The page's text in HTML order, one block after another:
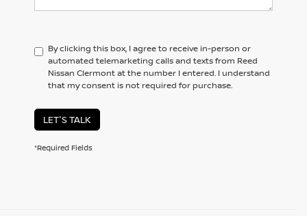
By clicking this box, I agree to receive in-person or
automated telemarketing calls and texts from Reed
Nissan Clermont at the number I entered. I understand
that my consent is not required for purchase.
LET'S TALK
*Required Fields